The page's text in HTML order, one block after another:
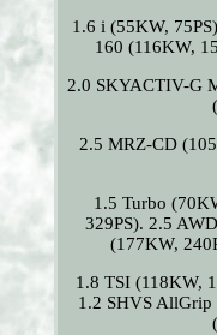
1.6 i (55KW,
160 (116KW,
2.0 SKYACTIV-G
2.5 MRZ-CD
1.5 Turbo
329PS). 2.5
(177KW,
1.8 TSI (118KW,
1.2 SHVS AllGrip